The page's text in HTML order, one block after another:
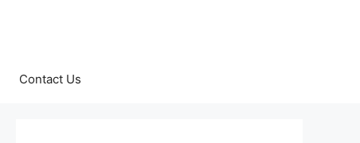
Contact Us